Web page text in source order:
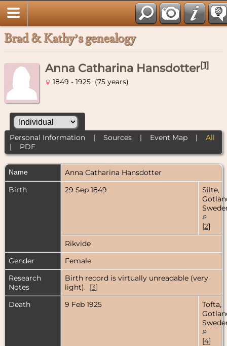
Brad & Kathy’s genealogy
Anna Catharina Hansdotter[1]
1849 - 1925 (75 years)
Personal Information| Sources| Event Map| All
| PDF
Name Anna Catharina Hansdotter
Birth
29 Sep 1849
Silte,
[2]
Rikvide
Gender
Female
Research
Notes
Birth record is virtually unreadable (very
light). [3]
Death
9 Feb 1925
Tofta,
[4]